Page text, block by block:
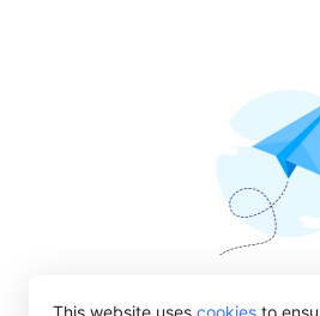
This website uses cookies to